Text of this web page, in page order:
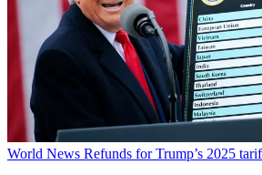
World News Refunds for Trump’s 2025